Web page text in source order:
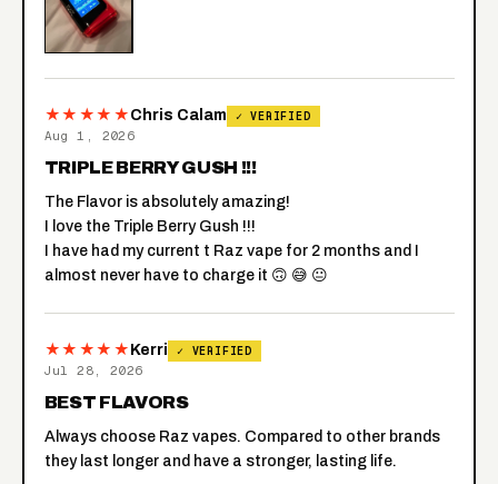
★★★★★ Chris Calam ✓ VERIFIED
Aug 1, 2026
TRIPLE BERRY GUSH !!!
The Flavor is absolutely amazing!
I love the Triple Berry Gush !!!
I have had my current t Raz vape for 2 months and I
almost never have to charge it 🙃 😅 😐
★★★★★ Kerri ✓ VERIFIED
Jul 28, 2026
BEST FLAVORS
Always choose Raz vapes. Compared to other brands
they last longer and have a stronger, lasting life.